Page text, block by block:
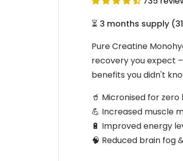
⏳ 3 months supply (
Pure Creatine
recovery you expect
benefits you didn't
🥤 Micronised for
💪 Increased muscle
🔋 Improved energy
🧠 Reduced brain fog